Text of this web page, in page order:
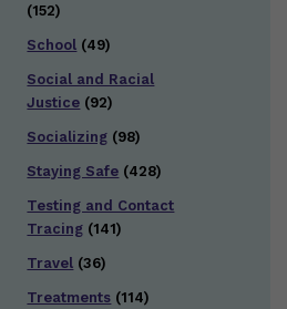
(152)
School (49)
Social and Racial
Justice (92)
Socializing (98)
Staying Safe (428)
Testing and Contact
Tracing (141)
Travel (36)
Treatments (114)